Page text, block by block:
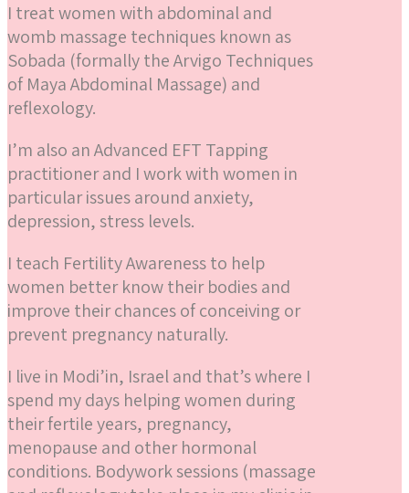
I treat women with abdominal and
womb massage techniques known as
Sobada (formally the Arvigo Techniques
of Maya Abdominal Massage) and
reflexology.
I’m also an Advanced EFT Tapping
practitioner and I work with women in
particular issues around anxiety,
depression, stress levels.
I teach Fertility Awareness to help
women better know their bodies and
improve their chances of conceiving or
prevent pregnancy naturally.
I live in Modi’in, Israel and that’s where I
spend my days helping women during
their fertile years, pregnancy,
menopause and other hormonal
conditions. Bodywork sessions (massage